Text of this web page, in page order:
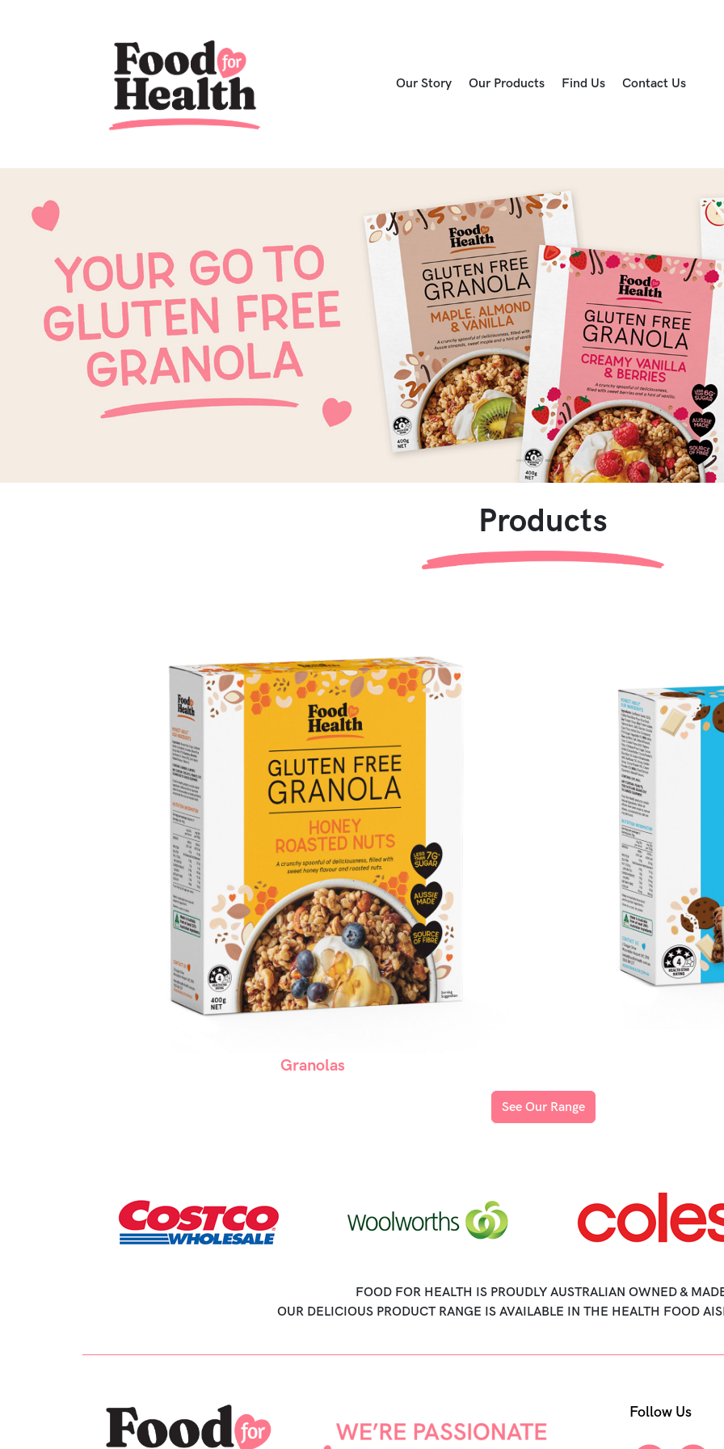
Our Story Our Products Find Us Contact Us
Previous
Products
Granolas
See Our Range
FOOD FOR HEALTH IS PROUDLY AUSTRALIAN OWNED &
OUR DELICIOUS PRODUCT RANGE IS AVAILABLE IN THE HEALTH FOOD
Follow Us